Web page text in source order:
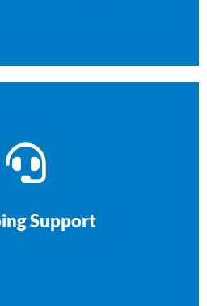
Support
end at launch. We
running smoothly.